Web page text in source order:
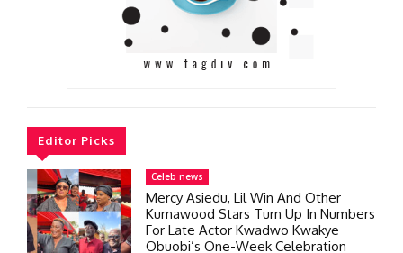
Editor Picks
Celeb news
Mercy Asiedu, Lil Win And Other
Kumawood Stars Turn Up In Numbers
For Late Actor Kwadwo Kwakye
Obuobi’s One-Week Celebration